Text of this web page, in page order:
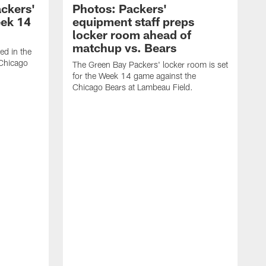
14
in the
Photos: Packers'
equipment staff preps
locker room ahead of
matchup vs. Bears
The Green Bay Packers' locker room is set
for the Week 14 game against the
Chicago Bears at Lambeau Field.